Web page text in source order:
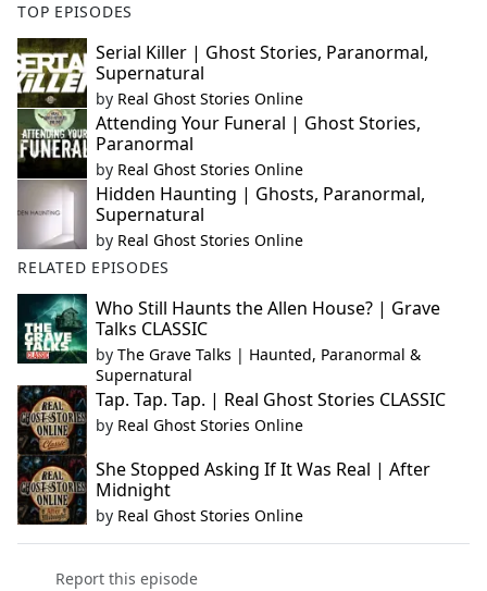
TOP EPISODES
Serial Killer | Ghost Stories, Paranormal,
Supernatural
by Real Ghost Stories Online
Attending Your Funeral | Ghost Stories,
Paranormal
by Real Ghost Stories Online
Hidden Haunting | Ghosts, Paranormal,
Supernatural
by Real Ghost Stories Online
RELATED EPISODES
Who Still Haunts the Allen House? | Grave
Talks CLASSIC
by The Grave Talks | Haunted, Paranormal &
Supernatural
Tap. Tap. Tap. | Real Ghost Stories CLASSIC
by Real Ghost Stories Online
She Stopped Asking If It Was Real | After
Midnight
by Real Ghost Stories Online
Report this episode